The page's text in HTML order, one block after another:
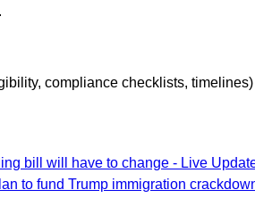
compliance checklists,
bill will have to change - Live
to fund Trump immigration